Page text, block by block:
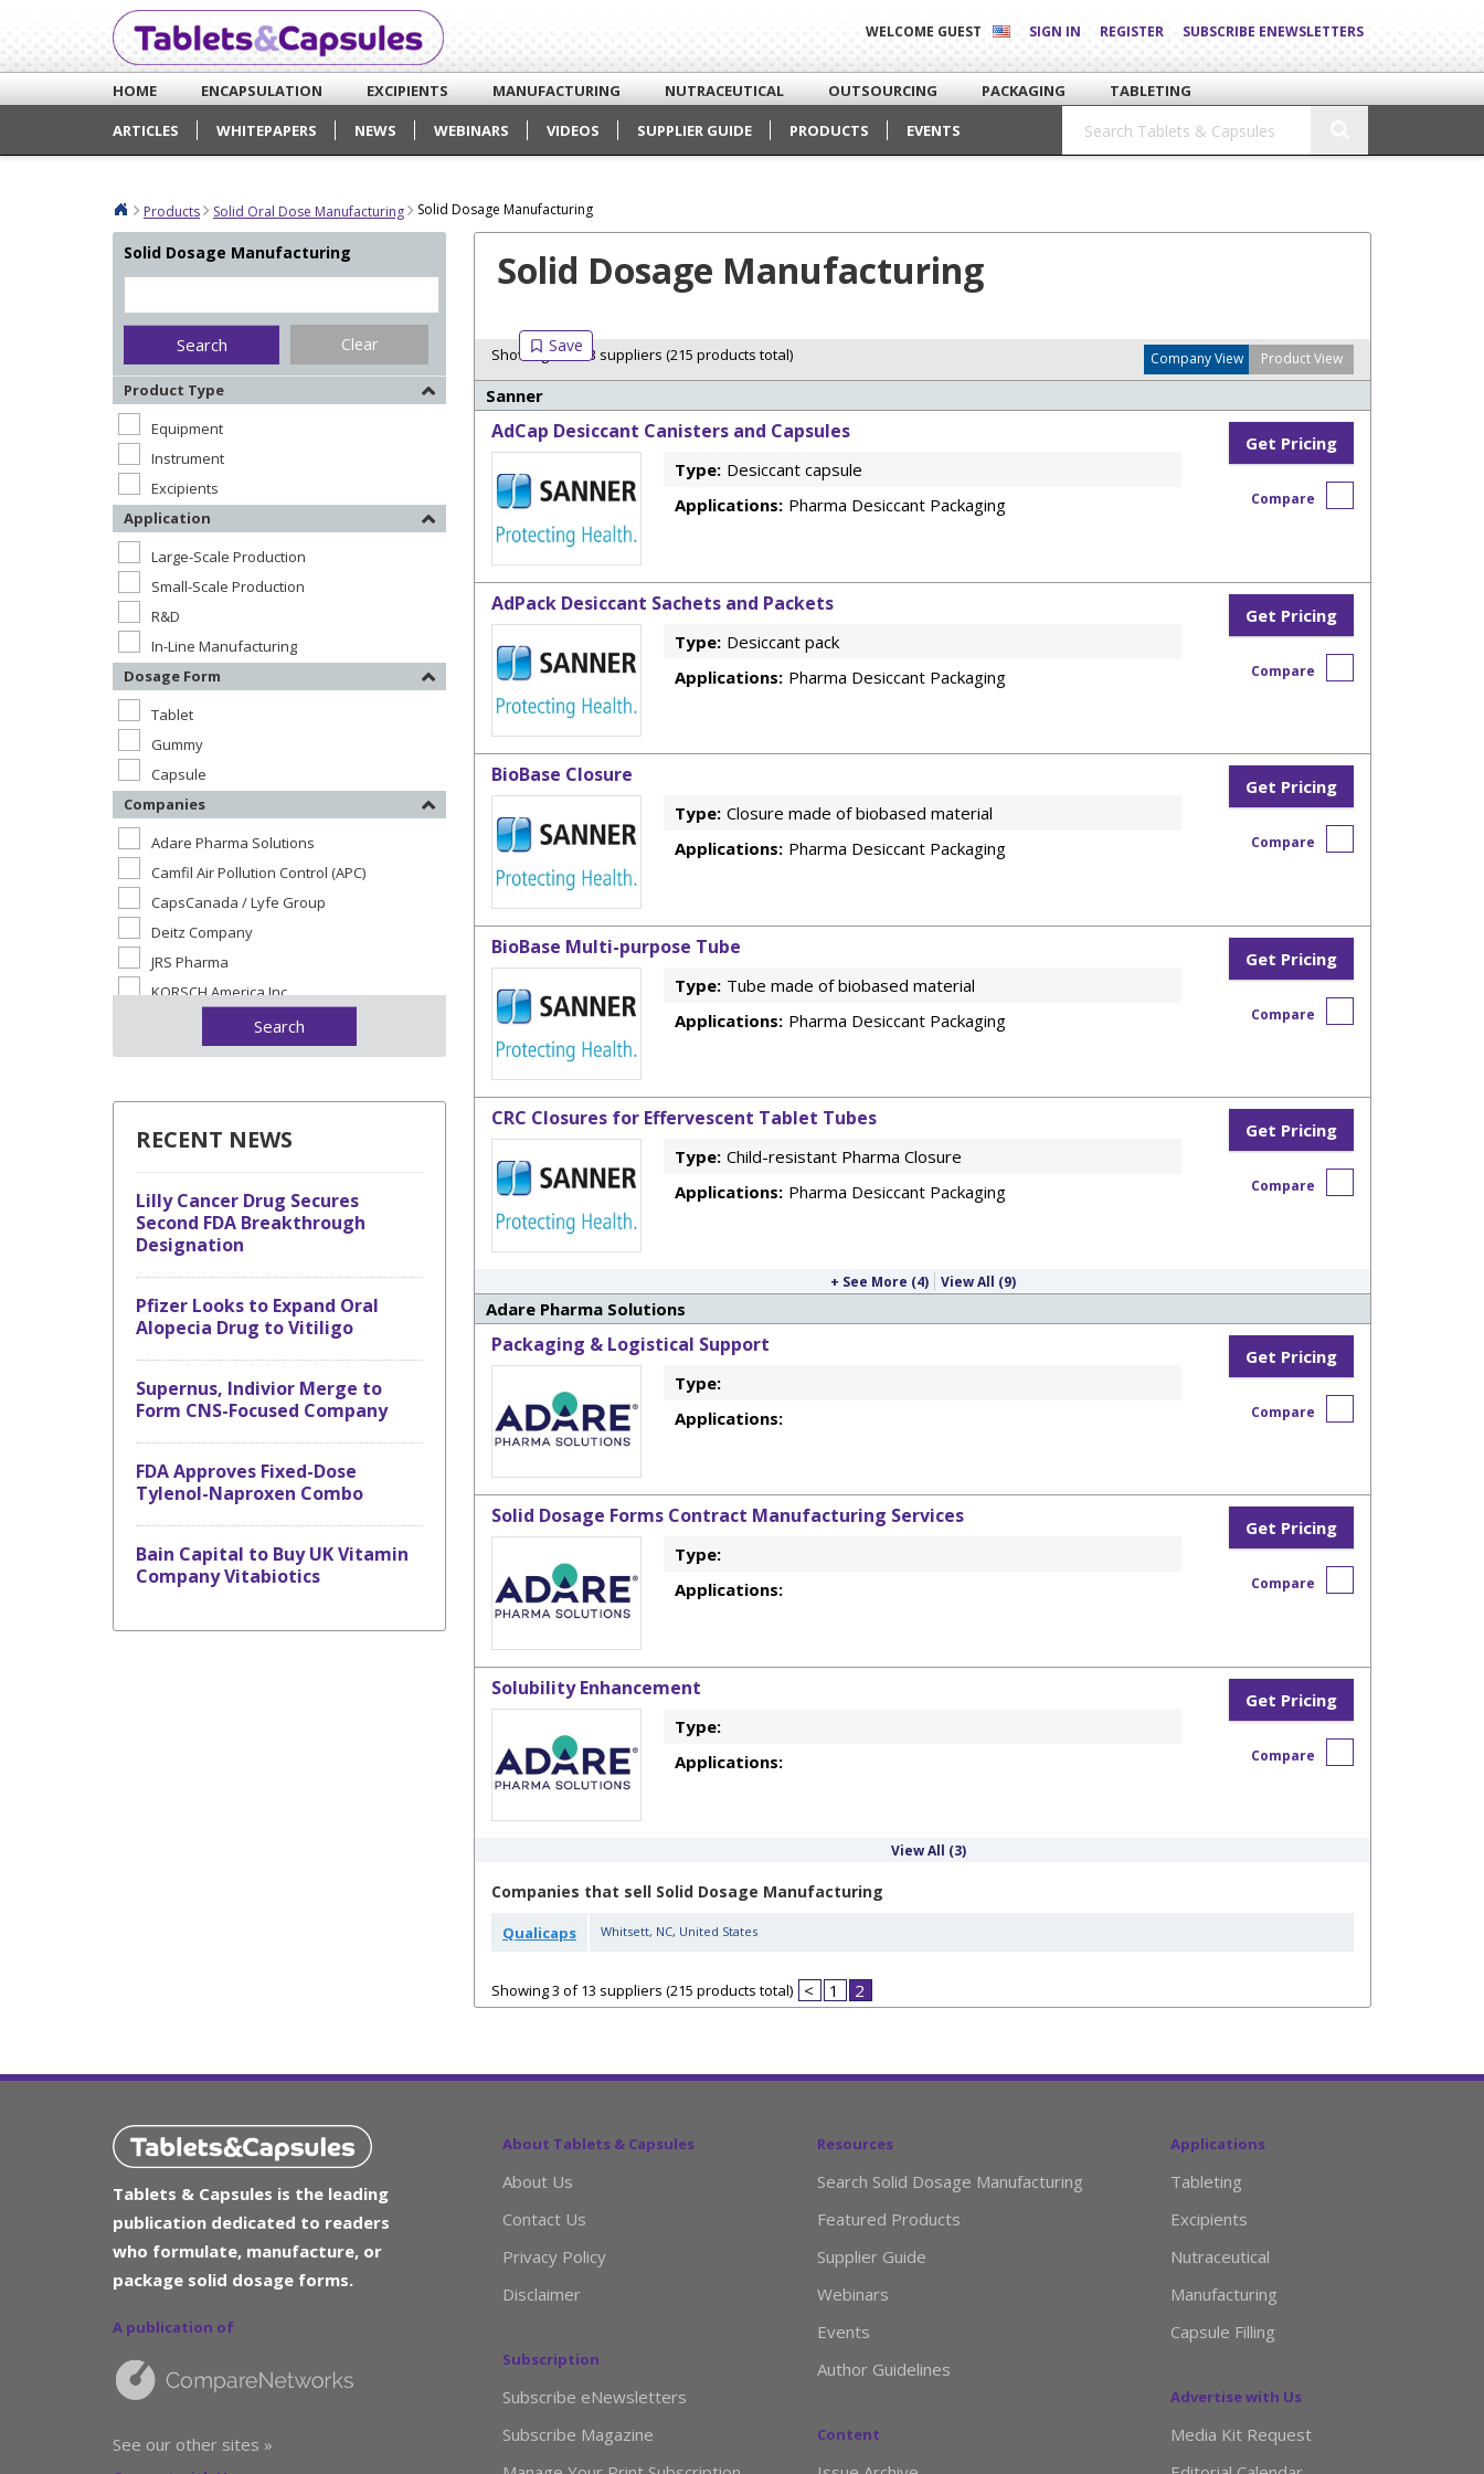
WELCOME GUEST SIGN IN REGISTER SUBSCRIBE ENEWSLETTERS
HOME ENCAPSULATION EXCIPIENTS MANUFACTURING NUTRACEUTICAL OUTSOURCING PACKAGING
TABLETING
ARTICLES
WHITEPAPERS NEWS WEBINARS VIDEOS SUPPLIER GUIDE PRODUCTS EVENTS
Products Solid Oral Dose Manufacturing Solid Dosage Manufacturing
Solid Dosage Manufacturing
Company View Product View
Showing 3 of 13 suppliers (215 products total)
Sanner
AdCap Desiccant Canisters and Capsules
Type: Desiccant capsule
Applications: Pharma Desiccant Packaging
Get Pricing
Compare
AdPack Desiccant Sachets and Packets
Type: Desiccant pack
Applications: Pharma Desiccant Packaging
Get Pricing
Compare
BioBase Closure
Type: Closure made of biobased material
Applications: Pharma Desiccant Packaging
Get Pricing
Compare
BioBase Multi-purpose Tube
Type: Tube made of biobased material
Applications: Pharma Desiccant Packaging
Get Pricing
Compare
CRC Closures for Effervescent Tablet Tubes
Type: Child-resistant Pharma Closure
Applications: Pharma Desiccant Packaging
Get Pricing
Compare
+ See More (4) View All (9)
Adare Pharma Solutions
Packaging & Logistical Support
Type:
Applications:
Get Pricing
Compare
Solid Dosage Forms Contract Manufacturing Services
Type:
Applications:
Get Pricing
Compare
Solubility Enhancement
Type:
Applications:
Get Pricing
Compare
View All (3)
Companies that sell Solid Dosage Manufacturing
Qualicaps Whitsett, NC, United States
Showing 3 of 13 suppliers (215 products total) < 1 2
Solid Dosage Manufacturing
Clear
Product Type
Equipment
Instrument
Excipients
Application
Large-Scale Production
Small-Scale Production
R&D
In-Line Manufacturing
Dosage Form
Tablet
Gummy
Capsule
Companies
Adare Pharma Solutions
Camfil Air Pollution Control (APC)
CapsCanada / Lyfe Group
Deitz Company
JRS Pharma
KORSCH America Inc.
Lactalis Ingredients Pharma
MG America
Romaco
RECENT NEWS
Lilly Cancer Drug Secures
Second FDA Breakthrough
Designation
Pfizer Looks to Expand Oral
Alopecia Drug to Vitiligo
Supernus, Indivior Merge to
Form CNS-Focused Company
FDA Approves Fixed-Dose
Tylenol-Naproxen Combo
Bain Capital to Buy UK Vitamin
Company Vitabiotics
Tablets & Capsules is the leading
publication dedicated to readers
who formulate, manufacture, or
package solid dosage forms.
A publication of
See our other sites »
About Tablets & Capsules
About Us
Contact Us
Privacy Policy
Disclaimer
Subscription
Subscribe eNewsletters
Subscribe Magazine
Resources
Search Solid Dosage Manufacturing
Featured Products
Supplier Guide
Webinars
Events
Author Guidelines
Content
Applications
Tableting
Excipients
Nutraceutical
Manufacturing
Capsule Filling
Advertise with Us
Media Kit Request